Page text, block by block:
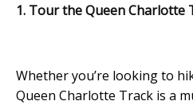
1. Tour the Queen Charlotte
Whether you’re looking to
Queen Charlotte Track is a